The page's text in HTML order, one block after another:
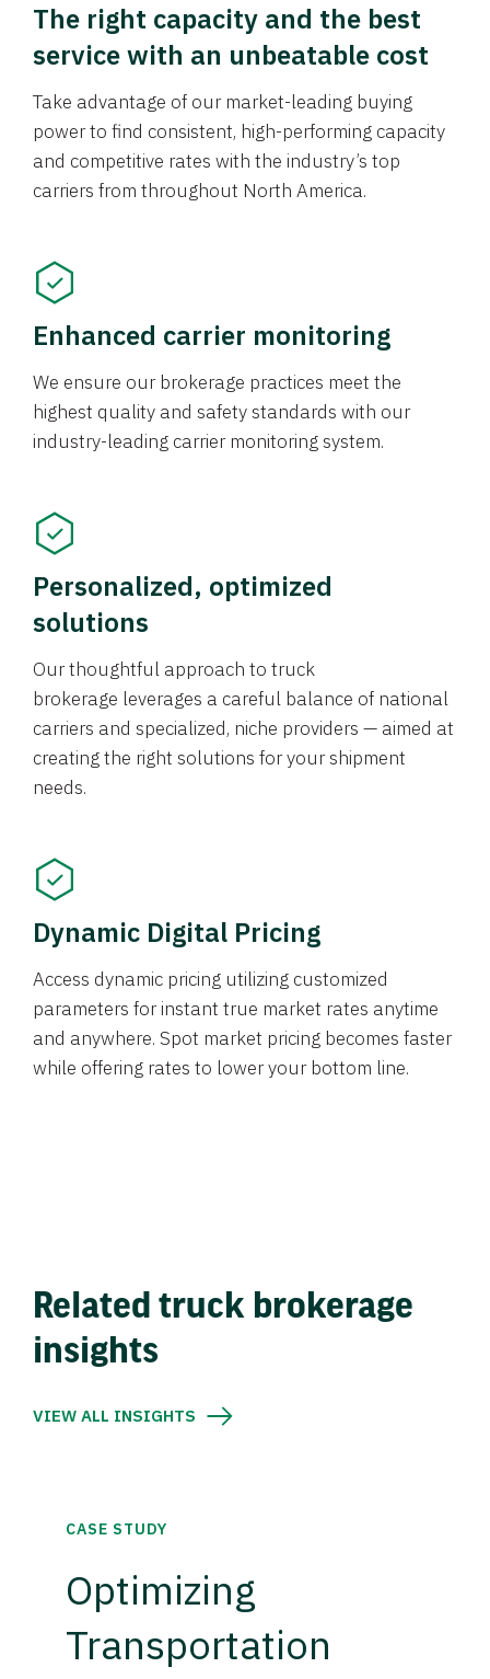
The right capacity and the best
service with an unbeatable cost
Take advantage of our market-leading buying
power to find consistent, high-performing capacity
and competitive rates with the industry’s top
carriers from throughout North America.
Enhanced carrier monitoring
We ensure our brokerage practices meet the
highest quality and safety standards with our
industry-leading carrier monitoring system.
Personalized, optimized
solutions
Our thoughtful approach to truck
brokerage leverages a careful balance of national
carriers and specialized, niche providers — aimed at
creating the right solutions for your shipment
needs.
Dynamic Digital Pricing
Access dynamic pricing utilizing customized
parameters for instant true market rates anytime
and anywhere. Spot market pricing becomes faster
while offering rates to lower your bottom line.
Related truck brokerage
insights
VIEW ALL INSIGHTS
CASE STUDY
Optimizing
Transportation